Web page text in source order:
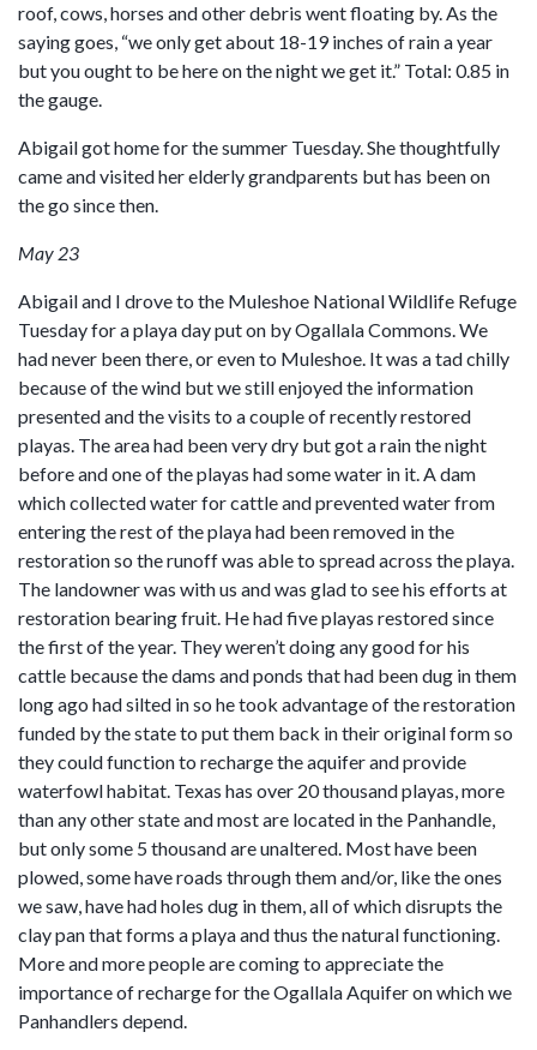
roof, cows, horses and other debris went floating by. As the
saying goes, “we only get about 18-19 inches of rain a year
but you ought to be here on the night we get it.” Total: 0.85 in
the gauge.
Abigail got home for the summer Tuesday. She thoughtfully
came and visited her elderly grandparents but has been on
the go since then.
May 23
Abigail and I drove to the Muleshoe National Wildlife Refuge
Tuesday for a playa day put on by Ogallala Commons. We
had never been there, or even to Muleshoe. It was a tad chilly
because of the wind but we still enjoyed the information
presented and the visits to a couple of recently restored
playas. The area had been very dry but got a rain the night
before and one of the playas had some water in it. A dam
which collected water for cattle and prevented water from
entering the rest of the playa had been removed in the
restoration so the runoff was able to spread across the playa.
The landowner was with us and was glad to see his efforts at
restoration bearing fruit. He had five playas restored since
the first of the year. They weren’t doing any good for his
cattle because the dams and ponds that had been dug in them
long ago had silted in so he took advantage of the restoration
funded by the state to put them back in their original form so
they could function to recharge the aquifer and provide
waterfowl habitat. Texas has over 20 thousand playas, more
than any other state and most are located in the Panhandle,
but only some 5 thousand are unaltered. Most have been
plowed, some have roads through them and/or, like the ones
we saw, have had holes dug in them, all of which disrupts the
clay pan that forms a playa and thus the natural functioning.
More and more people are coming to appreciate the
importance of recharge for the Ogallala Aquifer on which we
Panhandlers depend.